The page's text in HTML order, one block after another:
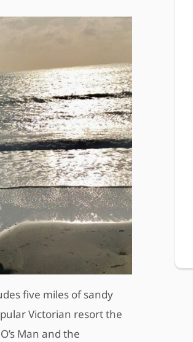
five miles of sandy
Victorian resort the
Man and the